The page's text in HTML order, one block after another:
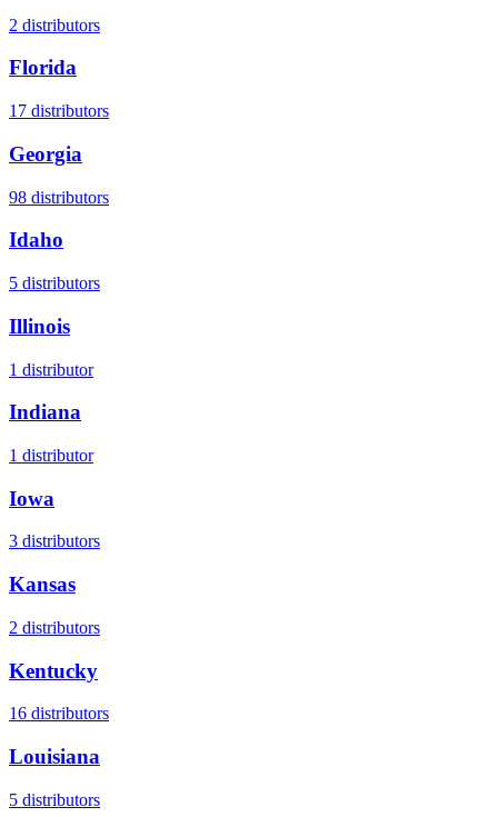
2 distributors
Florida
17 distributors
Georgia
98 distributors
Idaho
5 distributors
Illinois
1 distributor
Indiana
1 distributor
Iowa
3 distributors
Kansas
2 distributors
Kentucky
16 distributors
Louisiana
5 distributors